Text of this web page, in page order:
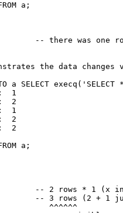
a;
-- there was one
the data
a SELECT
1
2
1
2
2
a;
-- 2 rows * 1 (x in
-- 3 rows (2 + 1
^^^^^^